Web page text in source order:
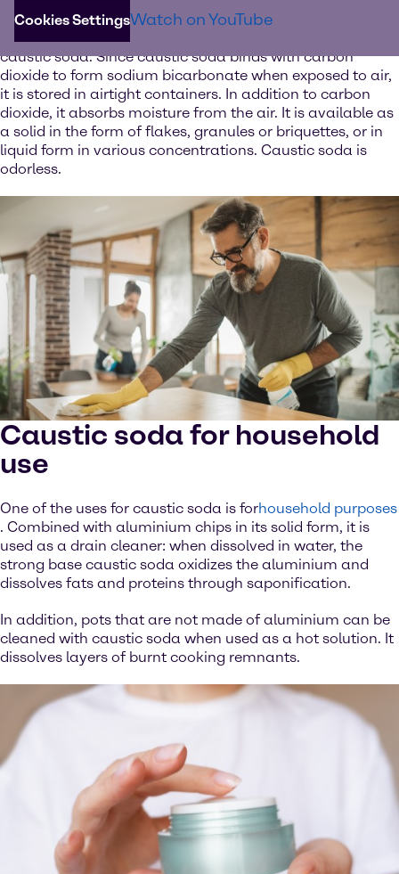
Cookies SettingsWatch on YouTube
and can be used to neutralize acids such as sulfuric or
caustic soda. Since caustic soda binds with carbon
dioxide to form sodium bicarbonate when exposed to air,
it is stored in airtight containers. In addition to carbon
dioxide, it absorbs moisture from the air. It is available as
a solid in the form of flakes, granules or briquettes, or in
liquid form in various concentrations. Caustic soda is
odorless.
Caustic soda for household
use
One of the uses for caustic soda is forhousehold purposes
. Combined with aluminium chips in its solid form, it is
used as a drain cleaner: when dissolved in water, the
strong base caustic soda oxidizes the aluminium and
dissolves fats and proteins through saponification.
In addition, pots that are not made of aluminium can be
cleaned with caustic soda when used as a hot solution. It
dissolves layers of burnt cooking remnants.